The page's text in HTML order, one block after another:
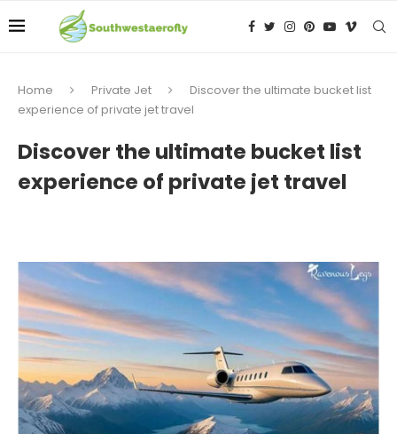
Home Private Jet
Discover the ultimate bucket list
experience of private jet travel
Discover the ultimate bucket list
experience of private jet travel